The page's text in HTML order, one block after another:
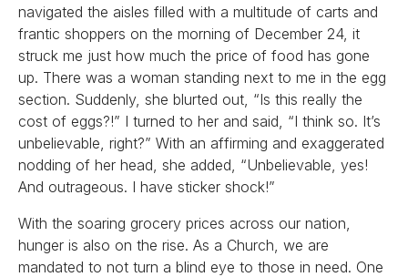
navigated the aisles filled with a multitude of carts and
frantic shoppers on the morning of December 24, it
struck me just how much the price of food has gone
up. There was a woman standing next to me in the egg
section. Suddenly, she blurted out, “Is this really the
cost of eggs?!” I turned to her and said, “I think so. It’s
unbelievable, right?” With an affirming and exaggerated
nodding of her head, she added, “Unbelievable, yes!
And outrageous. I have sticker shock!”
With the soaring grocery prices across our nation,
hunger is also on the rise. As a Church, we are
mandated to not turn a blind eye to those in need. One